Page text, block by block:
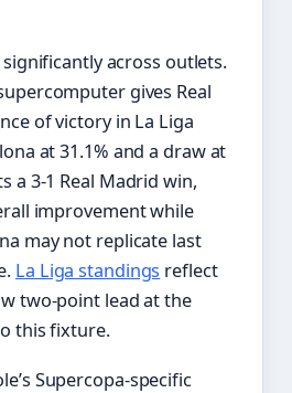
across outlets.
gives Real
of victory in La Liga
at 31.1% and a draw at
a 3-1 Real Madrid win,
improvement while
may not replicate last
La Liga standings reflect
two-point lead at the
this fixture.
Supercopa-specific